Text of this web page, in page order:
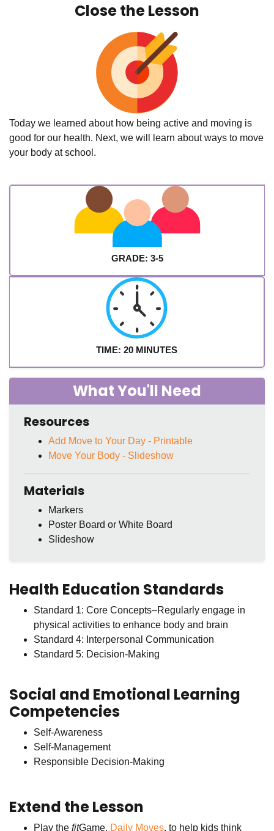
Close the Lesson
Today we learned about how being active and moving is
good for our health. Next, we will learn about ways to move
your body at school.
GRADE: 3-5
TIME: 20 MINUTES
What You'll Need
Resources
Add Move to Your Day - Printable
Move Your Body - Slideshow
Materials
Markers
Poster Board or White Board
Slideshow
Health Education Standards
Standard 1: Core Concepts–Regularly engage in
physical activities to enhance body and brain
Standard 4: Interpersonal Communication
Standard 5: Decision-Making
Social and Emotional Learning
Competencies
Self-Awareness
Self-Management
Responsible Decision-Making
Extend the Lesson
Play the fitGame, Daily Moves, to help kids think